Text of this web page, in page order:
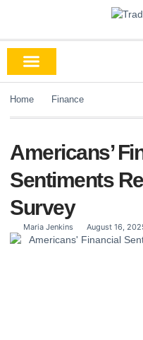
Home Finance
Americans’
Sentiments
Survey
Maria Jenkins August 16,